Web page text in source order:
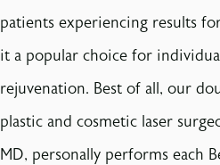
patients experiencing results
it a popular choice for
rejuvenation. Best of all, our
plastic and cosmetic laser
MD, personally performs each